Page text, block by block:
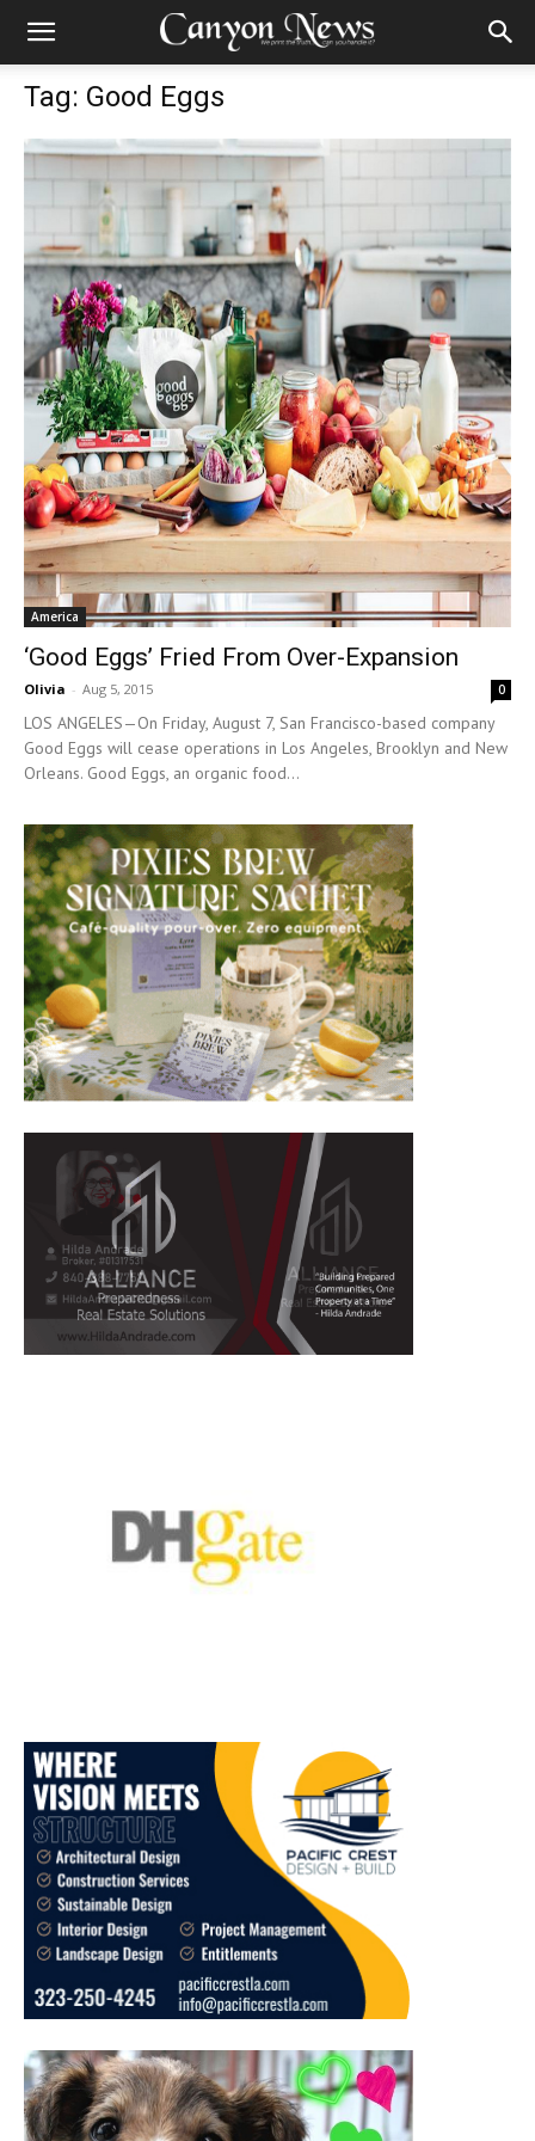
Tag: Good Eggs
America
‘Good Eggs’ Fried From Over-Expansion
Olivia - Aug 5, 2015 0
LOS ANGELES—On Friday, August 7, San Francisco-based company
Good Eggs will cease operations in Los Angeles, Brooklyn and New
Orleans. Good Eggs, an organic food...